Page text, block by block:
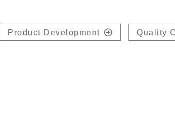
Product Development Quality